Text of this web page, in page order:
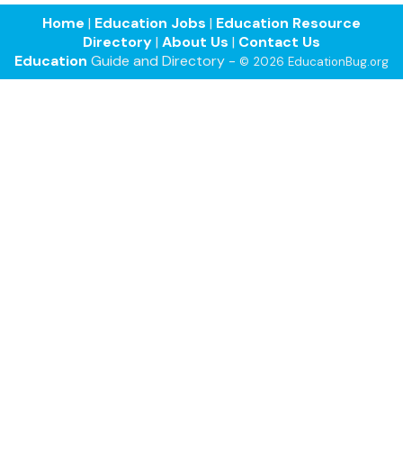
Home | Education Jobs | Education Resource
Directory| About Us | Contact Us
Education Guide and Directory - © 2026 EducationBug.org